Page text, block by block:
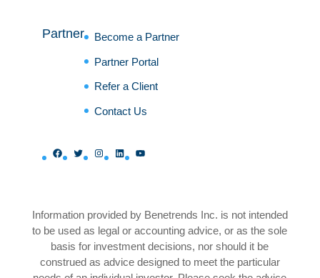
Partner Become a Partner
Partner Portal
Refer a Client
Contact Us
Facebook
TwitterInstagram
LinkedInYouTube
Information provided by Benetrends Inc. is not intended
to be used as legal or accounting advice, or as the sole
basis for investment decisions, nor should it be
construed as advice designed to meet the particular